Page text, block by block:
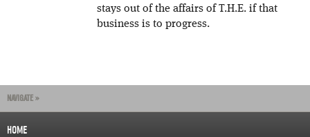
stays out of the affairs of T.H.E. if that
business is to progress.
NAVIGATE »
HOME